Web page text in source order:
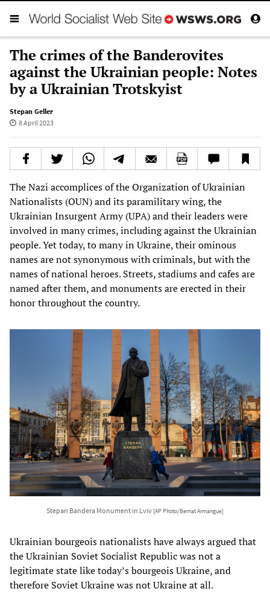
The crimes of the Banderovites
against the Ukrainian people: Notes
by a Ukrainian Trotskyist
Stepan Geller
8 April 2023
The Nazi accomplices of the Organization of Ukrainian
Nationalists (OUN) and its paramilitary wing, the
Ukrainian Insurgent Army (UPA) and their leaders were
involved in many crimes, including against the Ukrainian
people. Yet today, to many in Ukraine, their ominous
names are not synonymous with criminals, but with the
names of national heroes. Streets, stadiums and cafes are
named after them, and monuments are erected in their
honor throughout the country.
Stepan Bandera Monument in Lviv [AP Photo/Bernat Armangue]
Ukrainian bourgeois nationalists have always argued that
the Ukrainian Soviet Socialist Republic was not a
legitimate state like today’s bourgeois Ukraine, and
therefore Soviet Ukraine was not Ukraine at all.